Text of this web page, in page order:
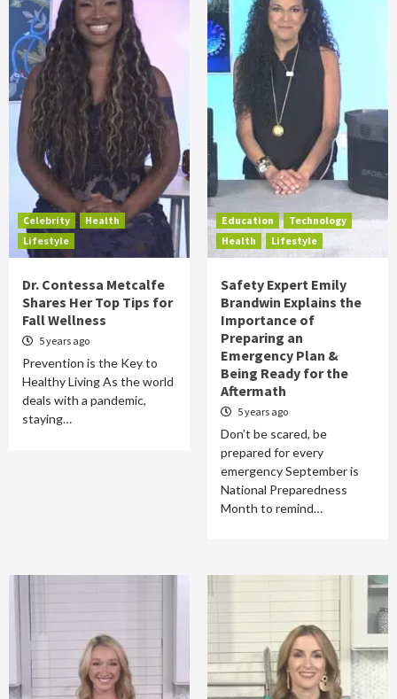
Celebrity
Health
Lifestyle
Dr. Contessa Metcalfe
Shares Her Top Tips for
Fall Wellness
5 years ago
Prevention is the Key to
Healthy Living As the world
deals with a pandemic,
staying…
Education
Technology
Health
Lifestyle
Safety Expert Emily
Brandwin Explains the
Importance of
Preparing an
Emergency Plan &
Being Ready for the
Aftermath
5 years ago
Don’t be scared, be
prepared for every
emergency September is
National Preparedness
Month to remind…